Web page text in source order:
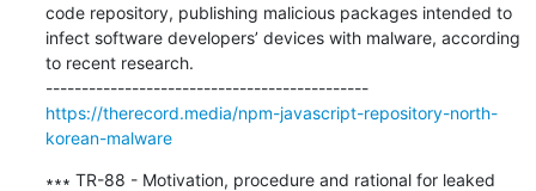
code repository, publishing malicious packages intended to
infect software developers’ devices with malware, according
to recent research.
---------------------------------------------
https://therecord.media/npm-javascript-repository-north-
korean-malware
∗∗∗ TR-88 - Motivation, procedure and rational for leaked